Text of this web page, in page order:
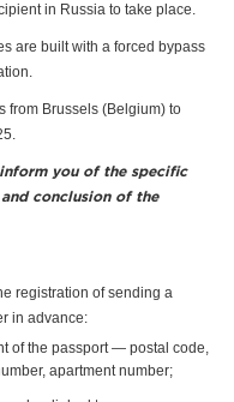
in Russia to take place.
are built with a forced bypass
from Brussels (Belgium) to
you of the specific
conclusion of the
registration of sending a
in advance:
of the passport — postal code,
apartment number;